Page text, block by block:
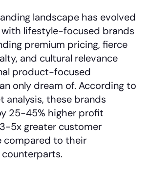
landscape has evolved
lifestyle-focused brands
premium pricing, fierce
and cultural relevance
product-focused
only dream of. According to
analysis, these brands
25-45% higher profit
5x greater customer
compared to their